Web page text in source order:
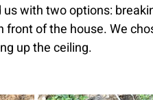
with two options:
front of the house. We
up the ceiling.